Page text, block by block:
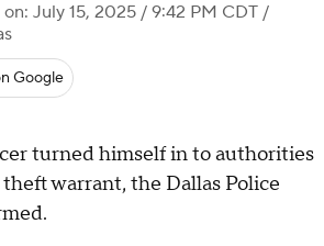
July 15, 2025 / 9:42 PM CDT /
Google
turned himself in to authorities
warrant, the Dallas Police